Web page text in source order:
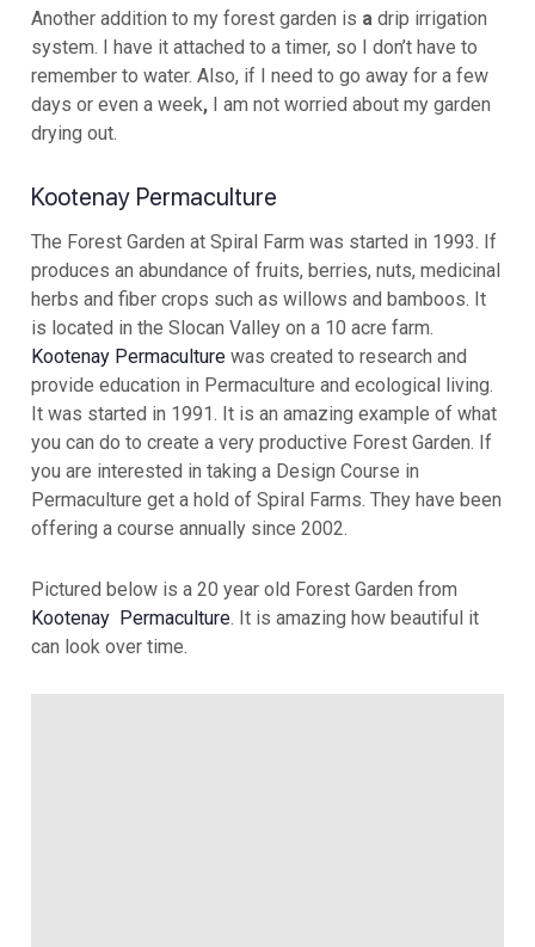
Another addition to my forest garden is a drip irrigation
system. I have it attached to a timer, so I don’t have to
remember to water. Also, if I need to go away for a few
days or even a week, I am not worried about my garden
drying out.
Kootenay Permaculture
The Forest Garden at Spiral Farm was started in 1993. If
produces an abundance of fruits, berries, nuts, medicinal
herbs and fiber crops such as willows and bamboos. It
is located in the Slocan Valley on a 10 acre farm.
Kootenay Permaculture was created to research and
provide education in Permaculture and ecological living.
It was started in 1991. It is an amazing example of what
you can do to create a very productive Forest Garden. If
you are interested in taking a Design Course in
Permaculture get a hold of Spiral Farms. They have been
offering a course annually since 2002.
Pictured below is a 20 year old Forest Garden from
Kootenay Permaculture. It is amazing how beautiful it
can look over time.